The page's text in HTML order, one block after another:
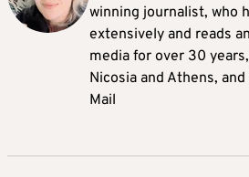
winning journalist, who
extensively and reads
media for over 30
Nicosia and Athens,
Mail